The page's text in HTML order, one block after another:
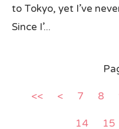
to Tokyo, yet I’ve
Since I’...
<< < 7 8
14 15